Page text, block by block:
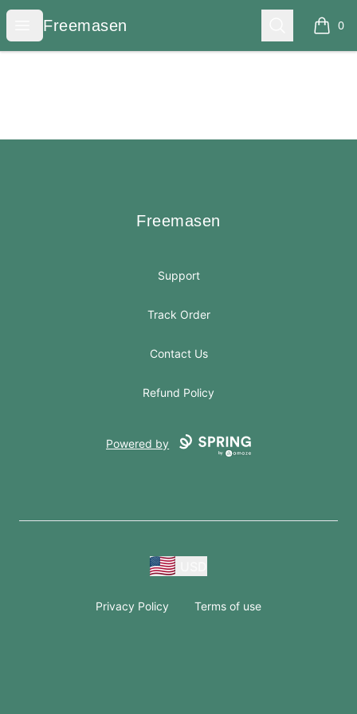
Open menu
Freemasen
Freemasen Search 0
items
Freemasen
Freemasen
Support
Track Order
Contact Us
Refund Policy
Powered by
Privacy Policy Terms of use